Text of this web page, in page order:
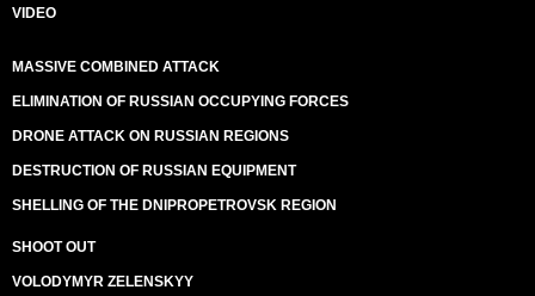
VIDEO
MASSIVE COMBINED ATTACK
ELIMINATION OF RUSSIAN OCCUPYING FORCES
DRONE ATTACK ON RUSSIAN REGIONS
DESTRUCTION OF RUSSIAN EQUIPMENT
SHELLING OF THE DNIPROPETROVSK REGION
SHOOT OUT
VOLODYMYR ZELENSKYY